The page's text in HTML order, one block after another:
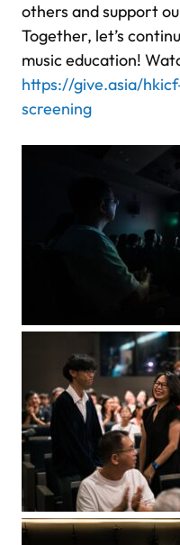
others and support
Together, let’s
music education!
https://give.asia/
screening